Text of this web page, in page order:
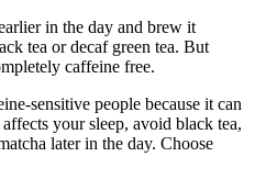
in the day and brew it
tea or decaf green tea. But
caffeine free.
sensitive people because it can
your sleep, avoid black tea,
later in the day. Choose